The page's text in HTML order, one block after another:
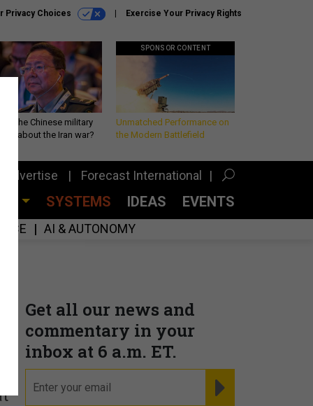
Privacy Choices Exercise Your Privacy Rights
is the Chinese military
about the Iran war?
SPONSOR CONTENT
Unmatched Performance on
the Modern Battlefield
Advertise Forecast International
SYSTEMS IDEAS EVENTS
AI & AUTONOMY
Get all our news and
commentary in your
inbox at 6 a.m. ET.